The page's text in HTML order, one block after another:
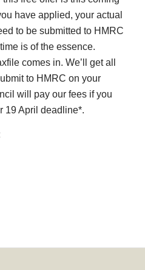
have applied, your actual
to be submitted to HMRC
is of the essence.
comes in. We’ll get all
to HMRC on your
will pay our fees if you
19 April deadline*.